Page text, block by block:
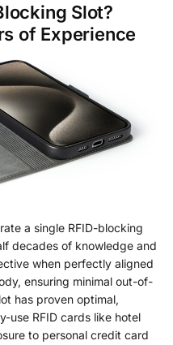
Slot?
of Experience
a single RFID-blocking
decades of knowledge and
when perfectly aligned
ensuring minimal out-of-
has proven optimal,
use RFID cards like hotel
to personal credit card